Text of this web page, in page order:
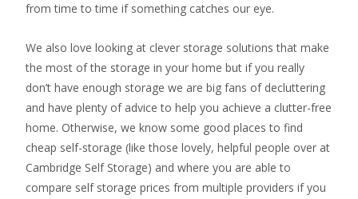
from time to time if something catches our eye.
We also love looking at clever storage solutions that make
the most of the storage in your home but if you really
don’t have enough storage we are big fans of decluttering
and have plenty of advice to help you achieve a clutter-free
home. Otherwise, we know some good places to find
cheap self-storage (like those lovely, helpful people over at
Cambridge Self Storage) and where you are able to
compare self storage prices from multiple providers if you